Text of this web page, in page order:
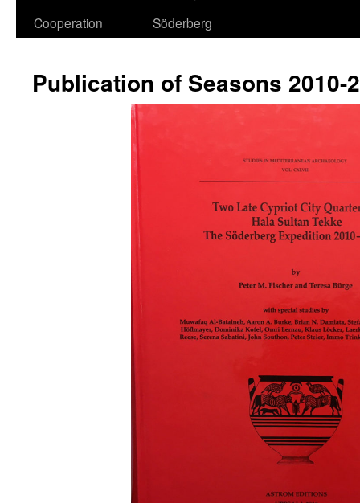
Cooperation
Söderberg
Publication of Seasons 2010-